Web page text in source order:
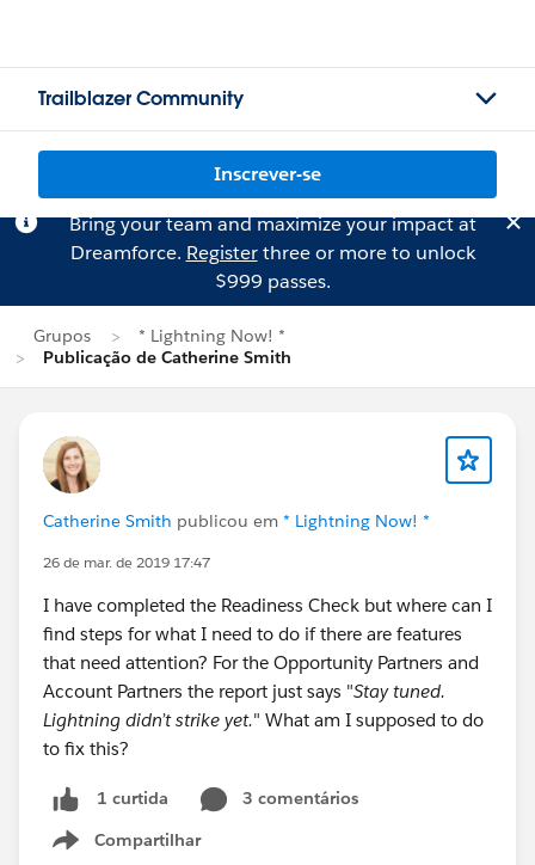
Trailblazer Community
Inscrever-se
Bring your team and maximize your impact at
Dreamforce. Registerthree or more to unlock
$999 passes.
Grupos
* Lightning Now! *
Publicação de Catherine Smith
Catherine Smith publicou em * Lightning Now! *
26 de mar. de 2019 17:47
I have completed the Readiness Check but where can I
find steps for what I need to do if there are features
that need attention? For the Opportunity Partners and
Account Partners the report just says "Stay tuned.
Lightning didn’t strike yet." What am I supposed to do
to fix this?
1 curtida
3 comentários
Compartilhar
Show menu